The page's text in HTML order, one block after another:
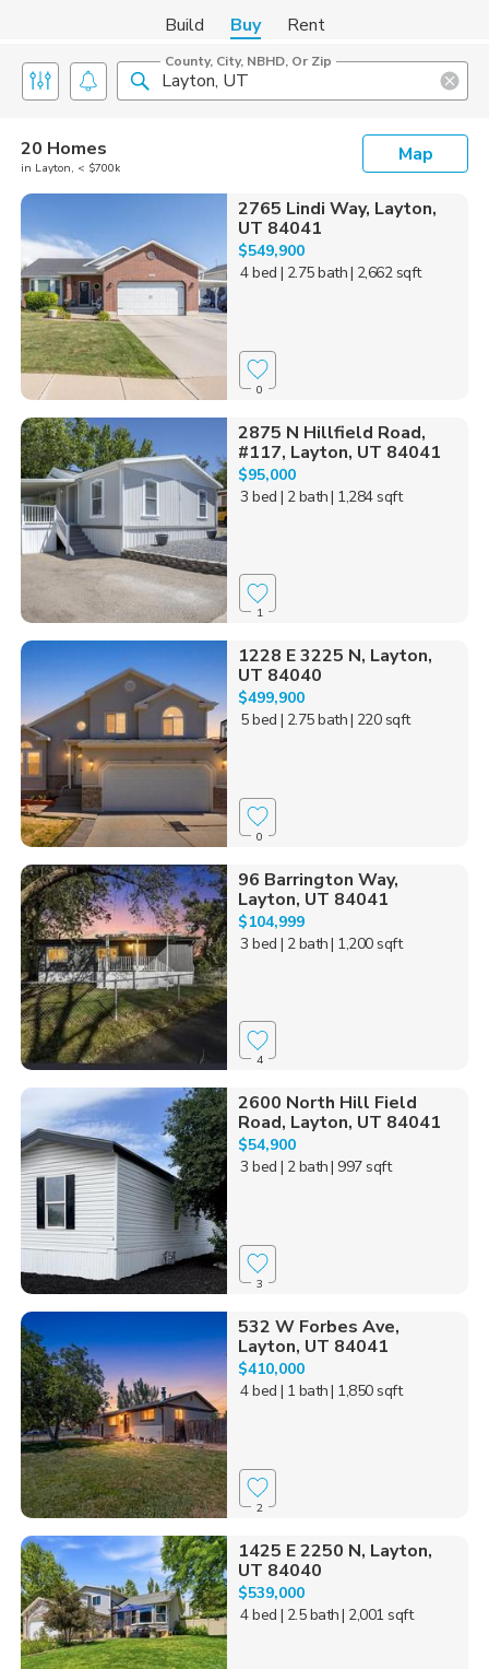
Build Buy Rent
County, City, NBHD, Or Zip
20 Homes
in Layton, < $700k
Map
2765 Lindi Way, Layton,
UT 84041
$549,900
4 bed | 2.75 bath| 2,662 sqft
0
2875 N Hillfield Road,
#117, Layton, UT 84041
$95,000
3 bed | 2 bath| 1,284 sqft
1
1228 E 3225 N, Layton,
UT 84040
$499,900
5 bed | 2.75 bath| 220 sqft
0
96 Barrington Way,
Layton, UT 84041
$104,999
3 bed | 2 bath| 1,200 sqft
4
2600 North Hill Field
Road, Layton, UT 84041
$54,900
3 bed | 2 bath| 997 sqft
3
532 W Forbes Ave,
Layton, UT 84041
$410,000
4 bed | 1 bath| 1,850 sqft
2
1425 E 2250 N, Layton,
UT 84040
$539,000
4 bed | 2.5 bath| 2,001 sqft